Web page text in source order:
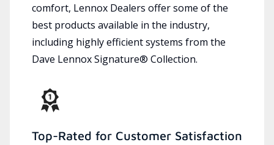
comfort, Lennox Dealers offer some of the
best products available in the industry,
including highly efficient systems from the
Dave Lennox Signature® Collection.
Top-Rated for Customer Satisfaction